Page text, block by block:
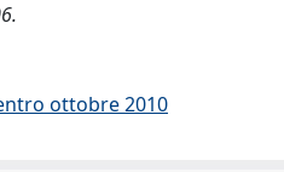
ottobre 2010